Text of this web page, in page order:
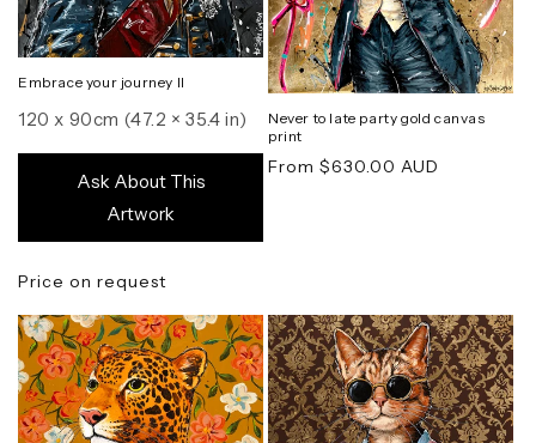
Embrace your journey II
120 x 90cm (47.2 × 35.4 in)
Ask About This
Artwork
Price on request
Never to late party gold canvas
print
Regular
From $630.00 AUD